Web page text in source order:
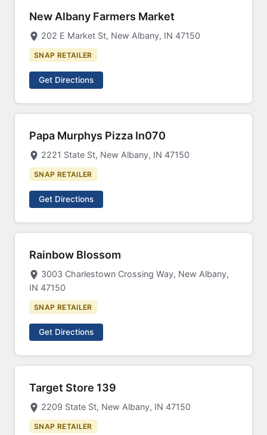
New Albany Farmers Market
202 E Market St, New Albany, IN 47150
SNAP RETAILER
Get Directions
Papa Murphys Pizza In070
2221 State St, New Albany, IN 47150
SNAP RETAILER
Get Directions
Rainbow Blossom
3003 Charlestown Crossing Way, New Albany,
IN 47150
SNAP RETAILER
Get Directions
Target Store 139
2209 State St, New Albany, IN 47150
SNAP RETAILER